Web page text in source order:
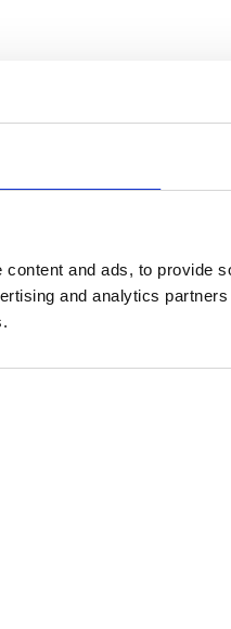
and ads, to provide
and analytics